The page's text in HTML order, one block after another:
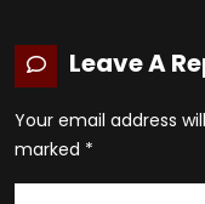
Leave A
Your email address
marked *